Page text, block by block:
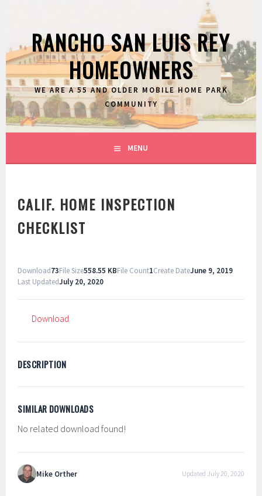
contentRANCHO SAN LUIS REY
HOMEOWNERS
WE ARE A 55 AND OLDER MOBILE HOME PARK
COMMUNITY
MENU
CALIF. HOME INSPECTION
CHECKLIST
Download73File Size558.55 KBFile Count1Create DateJune 9, 2019
Last UpdatedJuly 20, 2020
Download
DESCRIPTION
SIMILAR DOWNLOADS
No related download found!
Mike Orther Updated July 20, 2020